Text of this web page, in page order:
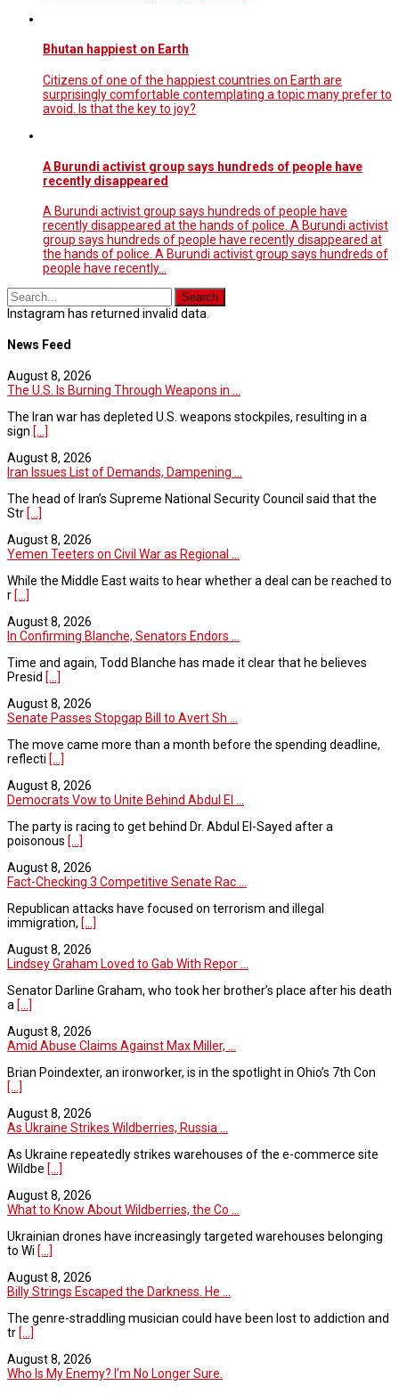
Bhutan happiest on Earth
Citizens of one of the happiest countries on Earth are
surprisingly comfortable contemplating a topic many prefer to
avoid. Is that the key to joy?
A Burundi activist group says hundreds of people have
recently disappeared
A Burundi activist group says hundreds of people have
recently disappeared at the hands of police. A Burundi activist
group says hundreds of people have recently disappeared at
the hands of police. A Burundi activist group says hundreds of
people have recently…
Instagram has returned invalid data.
News Feed
August 8, 2026
The U.S. Is Burning Through Weapons in ...
The Iran war has depleted U.S. weapons stockpiles, resulting in a
sign [...]
August 8, 2026
Iran Issues List of Demands, Dampening ...
The head of Iran’s Supreme National Security Council said that the
Str [...]
August 8, 2026
Yemen Teeters on Civil War as Regional ...
While the Middle East waits to hear whether a deal can be reached to
r [...]
August 8, 2026
In Confirming Blanche, Senators Endors ...
Time and again, Todd Blanche has made it clear that he believes
Presid [...]
August 8, 2026
Senate Passes Stopgap Bill to Avert Sh ...
The move came more than a month before the spending deadline,
reflecti [...]
August 8, 2026
Democrats Vow to Unite Behind Abdul El ...
The party is racing to get behind Dr. Abdul El-Sayed after a
poisonous [...]
August 8, 2026
Fact-Checking 3 Competitive Senate Rac ...
Republican attacks have focused on terrorism and illegal
immigration, [...]
August 8, 2026
Lindsey Graham Loved to Gab With Repor ...
Senator Darline Graham, who took her brother’s place after his death
a [...]
August 8, 2026
Amid Abuse Claims Against Max Miller, ...
Brian Poindexter, an ironworker, is in the spotlight in Ohio’s 7th Con
[...]
August 8, 2026
As Ukraine Strikes Wildberries, Russia ...
As Ukraine repeatedly strikes warehouses of the e-commerce site
Wildbe [...]
August 8, 2026
What to Know About Wildberries, the Co ...
Ukrainian drones have increasingly targeted warehouses belonging
to Wi [...]
August 8, 2026
Billy Strings Escaped the Darkness. He ...
The genre-straddling musician could have been lost to addiction and
tr [...]
August 8, 2026
Who Is My Enemy? I’m No Longer Sure.